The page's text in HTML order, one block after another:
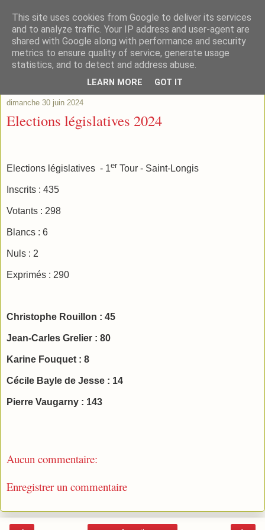
dimanche 30 juin 2024
Elections législatives 2024
Elections législatives - 1er Tour - Saint-Longis
Inscrits : 435
Votants : 298
Blancs : 6
Nuls : 2
Exprimés : 290
Christophe Rouillon : 45
Jean-Carles Grelier : 80
Karine Fouquet : 8
Cécile Bayle de Jesse : 14
Pierre Vaugarny : 143
Aucun commentaire:
Enregistrer un commentaire
This site uses cookies from Google to deliver its services
and to analyze traffic. Your IP address and user-agent are
shared with Google along with performance and security
metrics to ensure quality of service, generate usage
statistics, and to detect and address abuse.
LEARN MORE GOT IT